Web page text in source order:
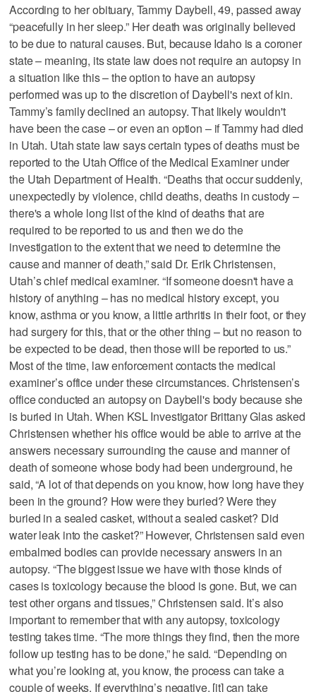
According to her obituary, Tammy Daybell, 49, passed away
“peacefully in her sleep.” Her death was originally believed
to be due to natural causes. But, because Idaho is a coroner
state – meaning, its state law does not require an autopsy in
a situation like this – the option to have an autopsy
performed was up to the discretion of Daybell's next of kin.
Tammy’s family declined an autopsy. That likely wouldn't
have been the case – or even an option – if Tammy had died
in Utah. Utah state law says certain types of deaths must be
reported to the Utah Office of the Medical Examiner under
the Utah Department of Health. “Deaths that occur suddenly,
unexpectedly by violence, child deaths, deaths in custody –
there's a whole long list of the kind of deaths that are
required to be reported to us and then we do the
investigation to the extent that we need to determine the
cause and manner of death,” said Dr. Erik Christensen,
Utah’s chief medical examiner. “If someone doesn't have a
history of anything – has no medical history except, you
know, asthma or you know, a little arthritis in their foot, or they
had surgery for this, that or the other thing – but no reason to
be expected to be dead, then those will be reported to us.”
Most of the time, law enforcement contacts the medical
examiner’s office under these circumstances. Christensen’s
office conducted an autopsy on Daybell's body because she
is buried in Utah. When KSL Investigator Brittany Glas asked
Christensen whether his office would be able to arrive at the
answers necessary surrounding the cause and manner of
death of someone whose body had been underground, he
said, “A lot of that depends on you know, how long have they
been in the ground? How were they buried? Were they
buried in a sealed casket, without a sealed casket? Did
water leak into the casket?” However, Christensen said even
embalmed bodies can provide necessary answers in an
autopsy. “The biggest issue we have with those kinds of
cases is toxicology because the blood is gone. But, we can
test other organs and tissues,” Christensen said. It’s also
important to remember that with any autopsy, toxicology
testing takes time. “The more things they find, then the more
follow up testing has to be done,” he said. “Depending on
what you’re looking at, you know, the process can take a
couple of weeks. If everything’s negative, [it] can take